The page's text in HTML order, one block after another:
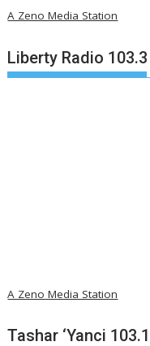
A Zeno Media Station
Liberty Radio
A Zeno Media Station
Tashar ‘Yanci